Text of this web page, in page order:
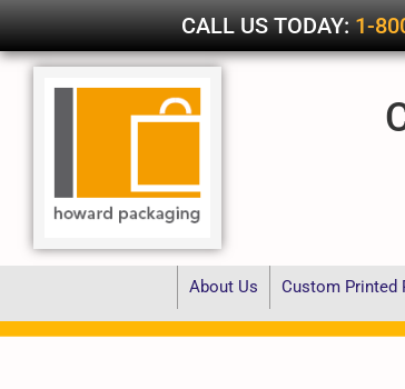
CALL US TODAY:1-
About Us Custom Printed